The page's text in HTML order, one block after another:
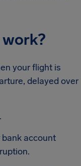
your flight is
delayed over
account